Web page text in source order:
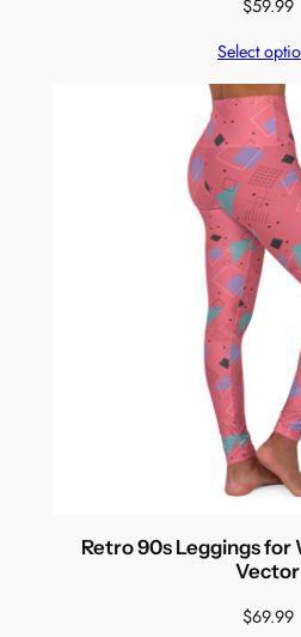
$59.99
Select
Retro 90s Leggings
Vector
$69.99